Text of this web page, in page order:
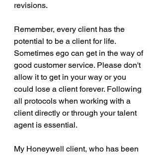
revisions.
Remember, every client has the
potential to be a client for life.
Sometimes ego can get in the way of
good customer service. Please don't
allow it to get in your way or you
could lose a client forever. Following
all protocols when working with a
client directly or through your talent
agent is essential.
My Honeywell client, who has been